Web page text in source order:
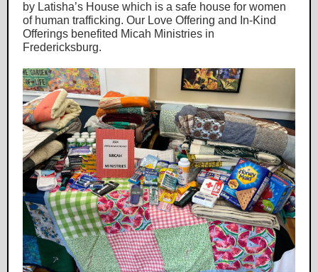
by Latisha’s House which is a safe house for women
of human trafficking. Our Love Offering and In-Kind
Offerings benefited Micah Ministries in
Fredericksburg.